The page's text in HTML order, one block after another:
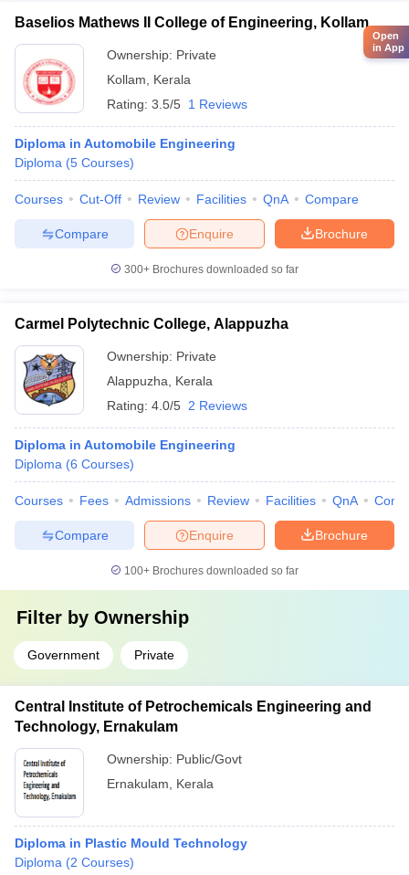
Baselios Mathews II College of Engineering, Kollam
Ownership: Private
Kollam
Kerala
Rating: 3.5/5 1 Reviews
Diploma in Automobile Engineering
Diploma (5 Courses)
Courses Cut-Off Review Facilities QnA Compare
Brochure
Enquire
Compare
300+ Brochures downloaded so far
Carmel Polytechnic College, Alappuzha
Ownership: Private
Alappuzha
Kerala
Rating: 4.0/5 2 Reviews
Diploma in Automobile Engineering
Diploma (6 Courses)
Courses Fees Admissions Review Facilities QnA
Brochure
Enquire
Compare
100+ Brochures downloaded so far
Filter by Ownership
Government Private
Central Institute of Petrochemicals Engineering and
Technology, Ernakulam
Ownership: Public/Govt
Ernakulam
Kerala
Diploma in Plastic Mould Technology
Diploma (2 Courses)
Open
in App